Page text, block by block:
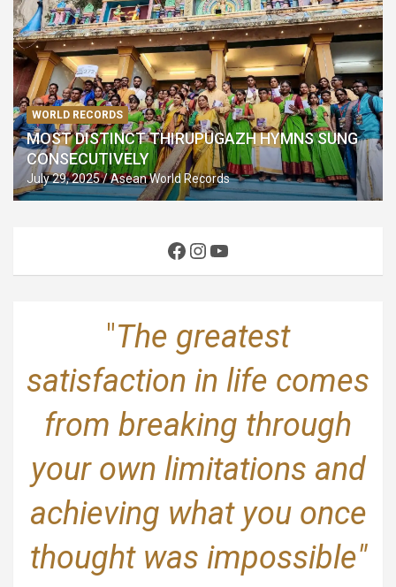
WORLD RECORDS
MOST DISTINCT THIRUPUGAZH HYMNS SUNG
CONSECUTIVELY
July 29, 2025 Asean World Records
Facebook
Instagram
YouTube
"The greatest
satisfaction in life comes
from breaking through
your own limitations and
achieving what you once
thought was impossible"